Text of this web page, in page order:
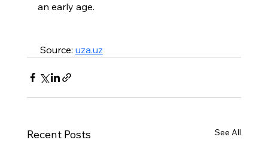
an early age.
Source: uza.uz
Recent Posts See All